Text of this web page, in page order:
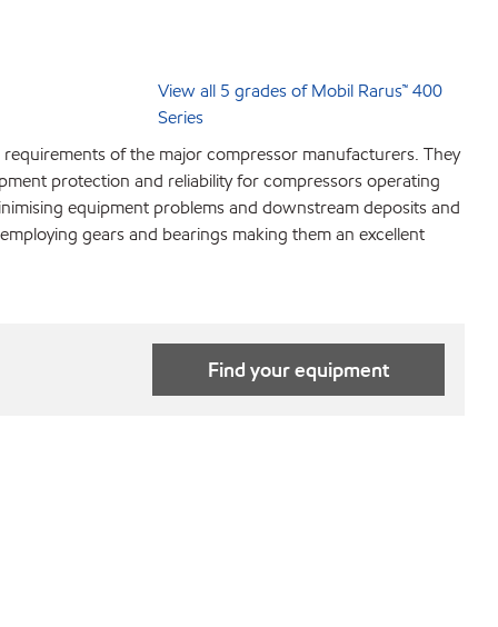
View all 5 grades of Mobil Rarus™ 400
Series
of the major compressor manufacturers. They
protection and reliability for compressors operating
equipment problems and downstream deposits and
gears and bearings making them an excellent
Find your equipment